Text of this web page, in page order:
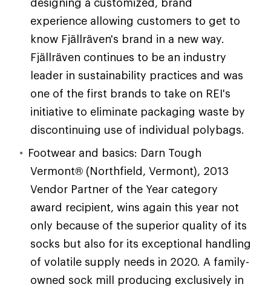
experience allowing customers to get to
know Fjällräven's brand in a new way.
Fjällräven continues to be an industry
leader in sustainability practices and was
one of the first brands to take on REI's
initiative to eliminate packaging waste by
discontinuing use of individual polybags.
Footwear and basics: Darn Tough
Vermont® (Northfield, Vermont), 2013
Vendor Partner of the Year category
award recipient, wins again this year not
only because of the superior quality of its
socks but also for its exceptional handling
of volatile supply needs in 2020. A family-
owned sock mill producing exclusively in